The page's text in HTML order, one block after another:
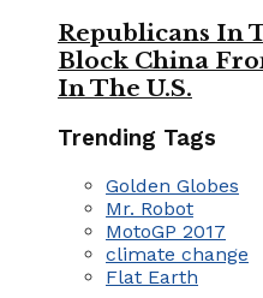
Republicans In
Block China
In The U.S.
Trending Tags
Golden Globes
Mr. Robot
MotoGP 2017
climate change
Flat Earth